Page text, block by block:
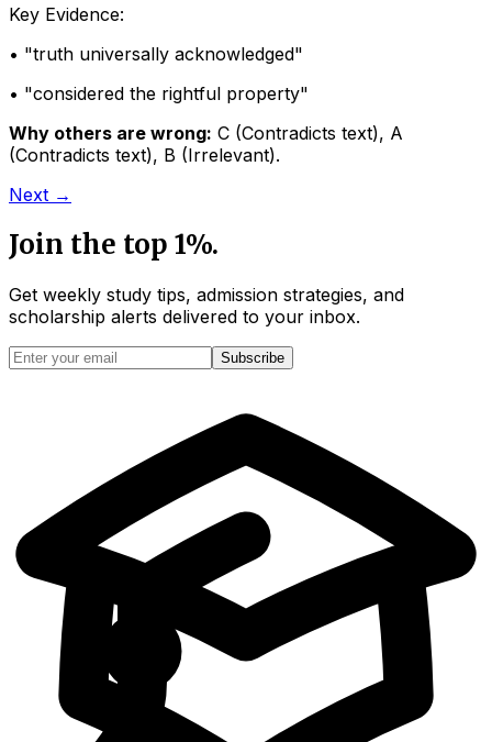
Key Evidence:
• "truth universally acknowledged"
• "considered the rightful property"
Why others are wrong: C (Contradicts text), A
(Contradicts text), B (Irrelevant).
Next →
Join the top 1%.
Get weekly study tips, admission strategies, and
scholarship alerts delivered to your inbox.
Subscribe